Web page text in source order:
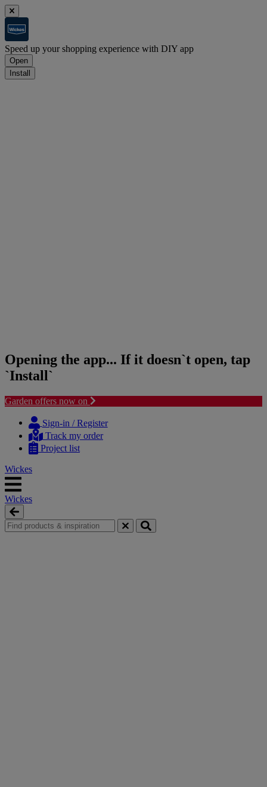
Speed up your shopping experience with DIY app
Open
Install
Opening the app... If it doesn`t open, tap
`Install`
Garden offers now on
content
navigation
Sign-in / Register
Track my order
Project list
Wickes
Wickes